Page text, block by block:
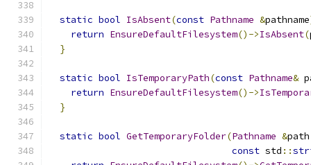
static bool IsAbsent(const Pathname &pathname
return EnsureDefaultFilesystem()->IsAbsent(
}
static bool IsTemporaryPath(const Pathname&
return EnsureDefaultFilesystem()->
}
static bool GetTemporaryFolder(Pathname &path
const std ::